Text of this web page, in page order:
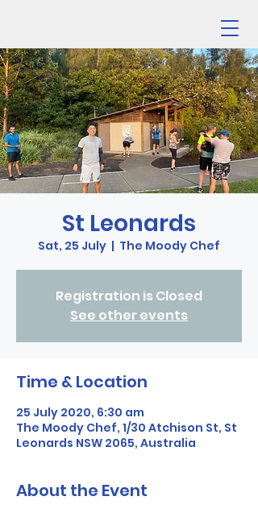
St Leonards
Sat, 25 July
  |
The Moody Chef
Registration is Closed
See other events
Time & Location
25 July 2020, 6:30 am
The Moody Chef, 1/30 Atchison St, St
Leonards NSW 2065, Australia
About the Event